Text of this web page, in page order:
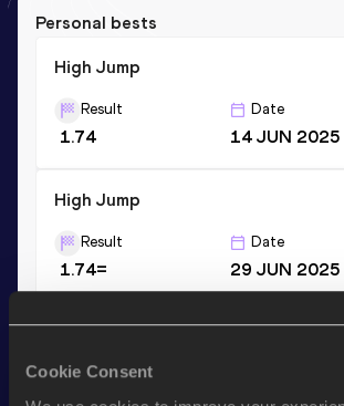
Cookie Consent
Personal bests
High Jump
Result
1.74
Date
14 JUN 2025
High Jump
Result
1.74=
Date
29 JUN 2025
Add Angeleto favourites and stay up to